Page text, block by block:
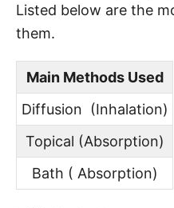
Listed below are the
them.
Main Methods Used
Diffusion (Inhalation)
Topical (Absorption)
Bath ( Absorption)